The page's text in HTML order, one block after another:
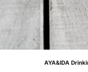
AYA&IDA